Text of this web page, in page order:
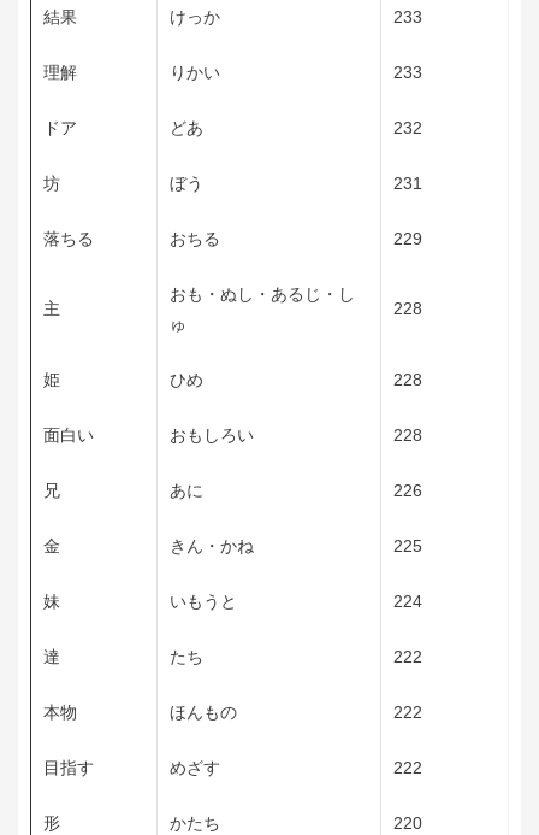
結果 けっか 233
理解 りかい 233
ドア どあ 232
坊 ぼう 231
落ちる おちる 229
主
おも・ぬし・あるじ・し
ゅ
228
姫 ひめ 228
面白い おもしろい 228
兄 あに 226
金 きん・かね 225
妹 いもうと 224
達 たち 222
本物 ほんもの 222
目指す めざす 222
形 かたち 220